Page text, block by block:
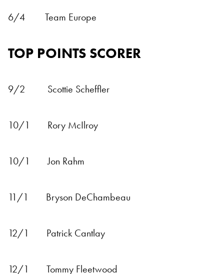
6/4 Team Europe
TOP POINTS SCORER
9/2 Scottie Scheffler
10/1 Rory McIlroy
10/1 Jon Rahm
11/1 Bryson DeChambeau
12/1 Patrick Cantlay
12/1 Tommy Fleetwood